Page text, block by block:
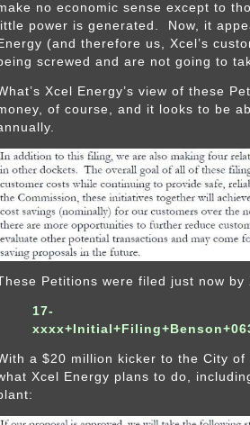
no economic sense except to
little power is generated. Now, it
(and therefore us, Xcel’s
screwed and are not going to
Xcel Energy’s view of these
of course, and it looks to be
Petitions were filed just now by
17-
a $20 million kicker to the City of
Xcel Energy plans to do,